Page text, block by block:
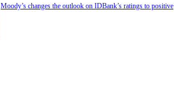
Moody’s changes the outlook on IDBank’s ratings to positive